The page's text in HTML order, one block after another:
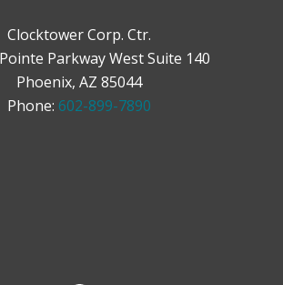
Clocktower Corp. Ctr.
Parkway West Suite 140
Phoenix, AZ 85044
Phone: 602-899-7890